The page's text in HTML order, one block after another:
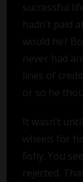
successful
hadn’t paid
would he?
never had
lines of
or so he
It wasn’t
wheels for
fishy. You
rejected.